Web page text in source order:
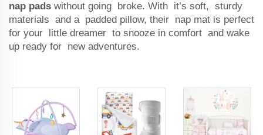
nap pads without going broke. With it’s soft, sturdy
materials and a padded pillow, their nap mat is perfect
for your little dreamer to snooze in comfort and wake
up ready for new adventures.